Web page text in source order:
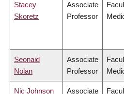
Stacey
Skoretz
Associate
Professor
Seonaid
Nolan
Associate
Professor
Nic Johnson
Associate